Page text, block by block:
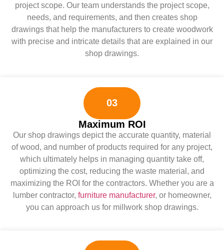
project scope. Our team understands the project scope,
needs, and requirements, and then creates shop
drawings that help the manufacturers to create woodwork
with precise and intricate details that are explained in our
shop drawings.
03
Maximum ROI
Our shop drawings depict the accurate quantity, material
of wood, and number of products required for any project,
which ultimately helps in managing quantity take off,
optimizing the cost, reducing the waste material, and
maximizing the ROI for the contractors. Whether you are a
lumber contractor, furniture manufacturer, or homeowner,
you can approach us for millwork shop drawings.